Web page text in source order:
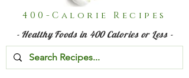
400-Calorie Recipes
- Healthy Foods in 400 Calories or Less -